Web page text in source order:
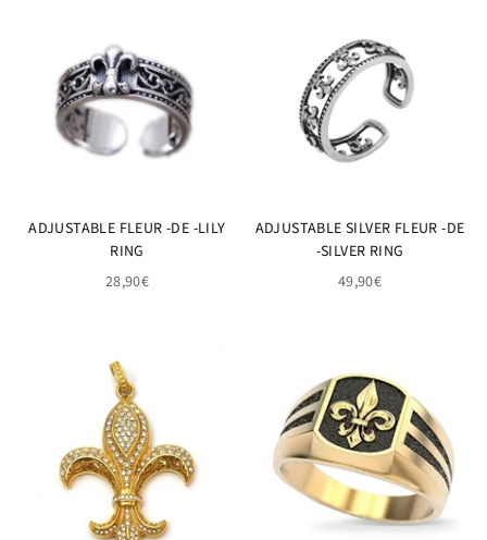
ADJUSTABLE FLEUR -DE -LILY
RING
28,90€
ADJUSTABLE SILVER FLEUR -DE
-SILVER RING
49,90€